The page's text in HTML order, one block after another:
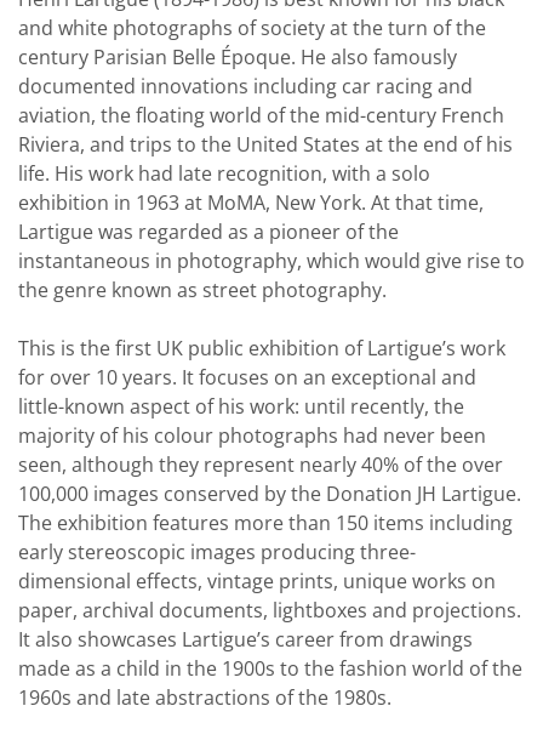
and white photographs of society at the turn of the
century Parisian Belle Époque. He also famously
documented innovations including car racing and
aviation, the floating world of the mid-century French
Riviera, and trips to the United States at the end of his
life. His work had late recognition, with a solo
exhibition in 1963 at MoMA, New York. At that time,
Lartigue was regarded as a pioneer of the
instantaneous in photography, which would give rise to
the genre known as street photography.
This is the first UK public exhibition of Lartigue’s work
for over 10 years. It focuses on an exceptional and
little-known aspect of his work: until recently, the
majority of his colour photographs had never been
seen, although they represent nearly 40% of the over
100,000 images conserved by the Donation JH Lartigue.
The exhibition features more than 150 items including
early stereoscopic images producing three-
dimensional effects, vintage prints, unique works on
paper, archival documents, lightboxes and projections.
It also showcases Lartigue’s career from drawings
made as a child in the 1900s to the fashion world of the
1960s and late abstractions of the 1980s.